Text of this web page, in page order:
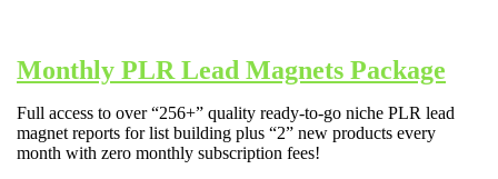
Monthly PLR Lead Magnets Package
Full access to over “256+” quality ready-to-go niche PLR lead
magnet reports for list building plus “2” new products every
month with zero monthly subscription fees!